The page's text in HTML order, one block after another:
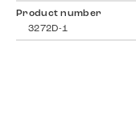
Product number
3272D-1